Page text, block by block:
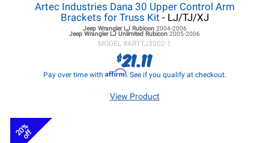
Artec Industries Dana 30 Upper Control Arm
Brackets for Truss Kit - LJ/TJ/XJ
Jeep Wrangler LJRubicon 2004-2006
Jeep Wrangler LJ Unlimited Rubicon 2005-2006
MODEL #ARTTJ3002-1
$21.11
Pay over time with Affirm. See if you qualify at checkout.
View Product
20%
off